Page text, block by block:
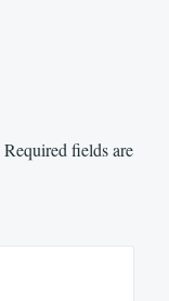
Required fields are